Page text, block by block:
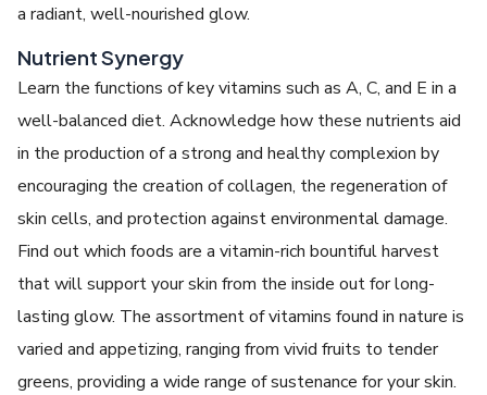
a radiant, well-nourished glow.
Nutrient Synergy
Learn the functions of key vitamins such as A, C, and E in a
well-balanced diet. Acknowledge how these nutrients aid
in the production of a strong and healthy complexion by
encouraging the creation of collagen, the regeneration of
skin cells, and protection against environmental damage.
Find out which foods are a vitamin-rich bountiful harvest
that will support your skin from the inside out for long-
lasting glow. The assortment of vitamins found in nature is
varied and appetizing, ranging from vivid fruits to tender
greens, providing a wide range of sustenance for your skin.